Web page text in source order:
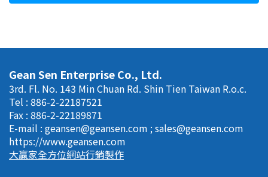
Gean Sen Enterprise Co., Ltd.
3rd. Fl. No. 143 Min Chuan Rd. Shin Tien Taiwan R.o.c.
Tel : 886-2-22187521
Fax : 886-2-22189871
E-mail : geansen@geansen.com ;sales@geansen.com
https://www.geansen.com
大贏家全方位網站行銷製作